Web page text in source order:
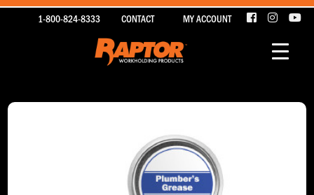
1-800-824-8333 CONTACT MY ACCOUNT